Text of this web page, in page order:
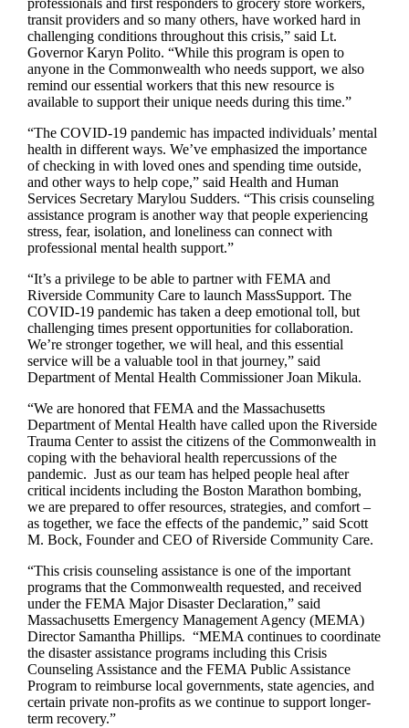
professionals and first responders to grocery store workers,
transit providers and so many others, have worked hard in
challenging conditions throughout this crisis,” said Lt.
Governor Karyn Polito. “While this program is open to
anyone in the Commonwealth who needs support, we also
remind our essential workers that this new resource is
available to support their unique needs during this time.”
“The COVID-19 pandemic has impacted individuals’ mental
health in different ways. We’ve emphasized the importance
of checking in with loved ones and spending time outside,
and other ways to help cope,” said Health and Human
Services Secretary Marylou Sudders. “This crisis counseling
assistance program is another way that people experiencing
stress, fear, isolation, and loneliness can connect with
professional mental health support.”
“It’s a privilege to be able to partner with FEMA and
Riverside Community Care to launch MassSupport. The
COVID-19 pandemic has taken a deep emotional toll, but
challenging times present opportunities for collaboration.
We’re stronger together, we will heal, and this essential
service will be a valuable tool in that journey,” said
Department of Mental Health Commissioner Joan Mikula.
“We are honored that FEMA and the Massachusetts
Department of Mental Health have called upon the Riverside
Trauma Center to assist the citizens of the Commonwealth in
coping with the behavioral health repercussions of the
pandemic. Just as our team has helped people heal after
critical incidents including the Boston Marathon bombing,
we are prepared to offer resources, strategies, and comfort –
as together, we face the effects of the pandemic,” said Scott
M. Bock, Founder and CEO of Riverside Community Care.
“This crisis counseling assistance is one of the important
programs that the Commonwealth requested, and received
under the FEMA Major Disaster Declaration,” said
Massachusetts Emergency Management Agency (MEMA)
Director Samantha Phillips. “MEMA continues to coordinate
the disaster assistance programs including this Crisis
Counseling Assistance and the FEMA Public Assistance
Program to reimburse local governments, state agencies, and
certain private non-profits as we continue to support longer-
term recovery.”